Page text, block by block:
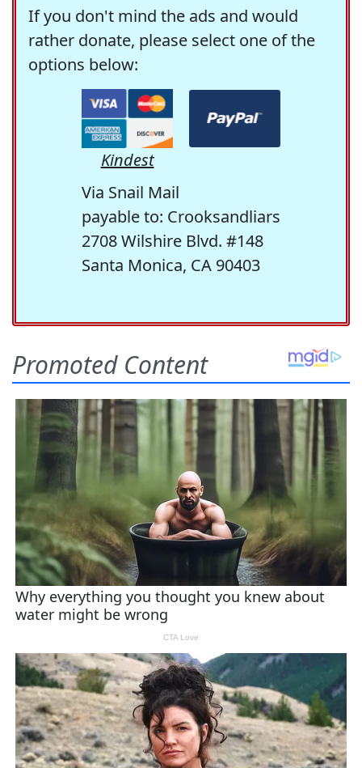
If you don't mind the ads and would
rather donate, please select one of the
options below:
Kindest
Via Snail Mail
payable to: Crooksandliars
2708 Wilshire Blvd. #148
Santa Monica, CA 90403